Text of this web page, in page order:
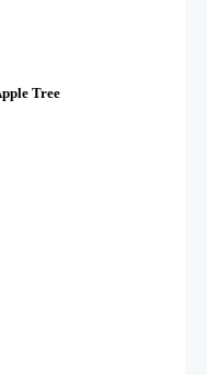
Tree